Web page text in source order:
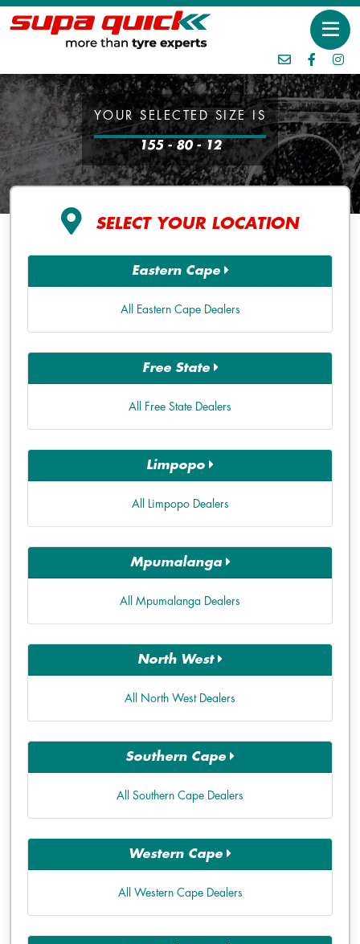
YOUR SELECTED SIZE IS
155 - 80 - 12
SELECT YOUR LOCATION
Eastern Cape
All Eastern Cape Dealers
Free State
All Free State Dealers
Limpopo
All Limpopo Dealers
Mpumalanga
All Mpumalanga Dealers
North West
All North West Dealers
Southern Cape
All Southern Cape Dealers
Western Cape
All Western Cape Dealers